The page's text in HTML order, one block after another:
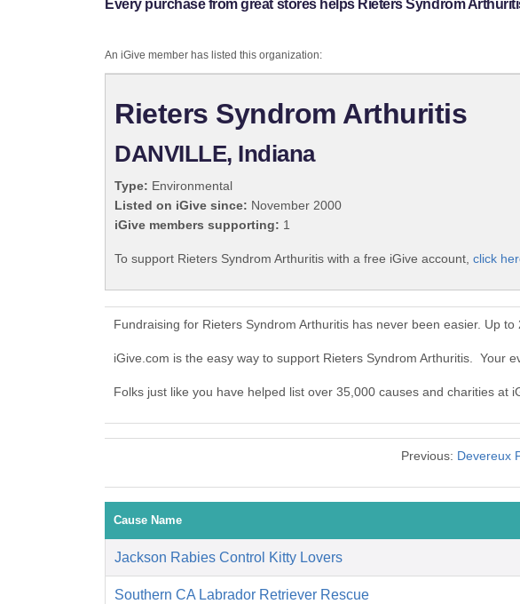
Every purchase from great stores helps Rieters Syndrom
An iGive member has listed this organization:
Rieters Syndrom Arthuritis
DANVILLE, Indiana
Type: Environmental
Listed on iGive since: November 2000
iGive members supporting: 1
To support Rieters Syndrom Arthuritis with a free iGive account, click
Fundraising for Rieters Syndrom Arthuritis has never been easier. Up
iGive.com is the easy way to support Rieters Syndrom Arthuritis. Your
Folks just like you have helped list over 35,000 causes and charities at
Previous: Devereux
Cause Name
Jackson Rabies Control Kitty Lovers
Southern CA Labrador Retriever Rescue